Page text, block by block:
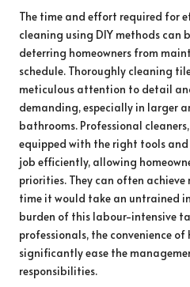
The time and effort required for
cleaning using DIY methods can
deterring homeowners from
schedule. Thoroughly cleaning
meticulous attention to detail
demanding, especially in larger
bathrooms. Professional
equipped with the right tools
job efficiently, allowing
priorities. They can often
time it would take an untrained
burden of this labour-intensive
professionals, the convenience
significantly ease the
responsibilities.